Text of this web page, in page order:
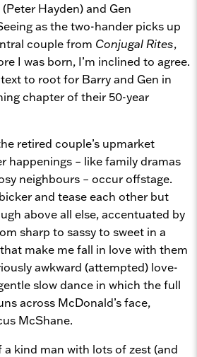
Hayden) and Gen
as the two-hander picks up
couple from Conjugal Rites,
I was born, I’m inclined to agree.
to root for Barry and Gen in
chapter of their 50-year
retired couple’s upmarket
happenings – like family dramas
neighbours – occur offstage.
and tease each other but
above all else, accentuated by
sharp to sassy to sweet in a
make me fall in love with them
awkward (attempted) love-
slow dance in which the full
across McDonald’s face,
McShane.
a kind man with lots of zest (and